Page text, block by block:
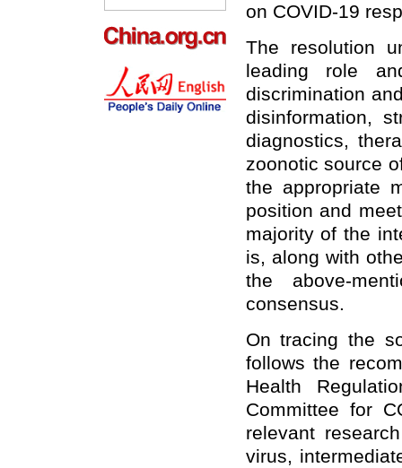
on COVID-19
The resolution
leading role
discrimination
disinformation,
diagnostics,
zoonotic source
the appropriate
position and
majority of the
is, along with
the above-
consensus.
On tracing the
follows the
Health
Committee for
relevant
virus,